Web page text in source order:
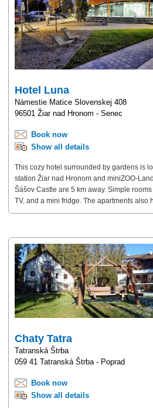
Hotel Luna
Námestie Matice Slovenskej 408
96501 Žiar nad Hronom - Senec
Book now
Show all details
This cozy hotel surrounded by gardens is
station Žiar nad Hronom and miniZOO-
Šášov Castle are 5 km away. Simple
TV, and a mini fridge. The apartments also
Chaty Tatra
Tatranská Štrba
059 41 Tatranská Štrba - Poprad
Book now
Show all details